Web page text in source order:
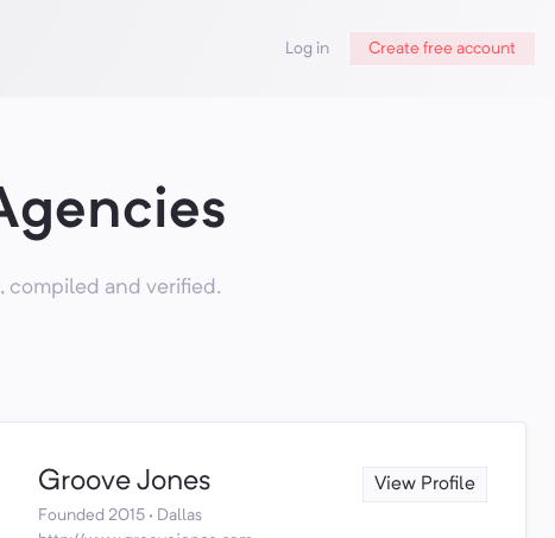
Log in Create free account
compiled and verified.
Groove Jones View Profile
Founded 2015 · Dallas